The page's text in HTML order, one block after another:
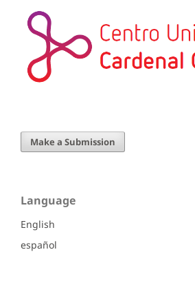
Make a Submission
Language
English
español